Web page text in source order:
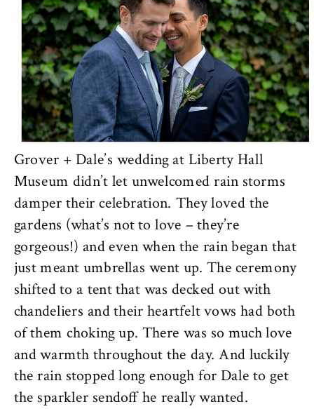
Grover + Dale’s wedding at Liberty Hall
Museum didn’t let unwelcomed rain storms
damper their celebration. They loved the
gardens (what’s not to love – they’re
gorgeous!) and even when the rain began that
just meant umbrellas went up. The ceremony
shifted to a tent that was decked out with
chandeliers and their heartfelt vows had both
of them choking up. There was so much love
and warmth throughout the day. And luckily
the rain stopped long enough for Dale to get
the sparkler sendoff he really wanted.